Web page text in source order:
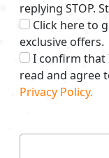
replying STOP.
Click here to
exclusive offers.
I confirm that
read and agree
Privacy Policy.